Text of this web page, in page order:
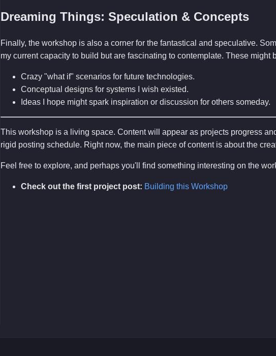
Dreaming Things: Speculation & Concepts
Finally, the workshop is also a corner for the fantastical and speculative.
my current capacity to build but are fascinating to contemplate. These might
Crazy "what if" scenarios for future technologies.
Conceptual designs for systems I wish existed.
Ideas I hope might spark inspiration or discussion for others someday.
This workshop is a living space. Content will appear as projects progress
rigid posting schedule. Right now, the main piece of content is about the
Feel free to explore, and perhaps you'll find something interesting on the
Check out the first project post: Building this Workshop